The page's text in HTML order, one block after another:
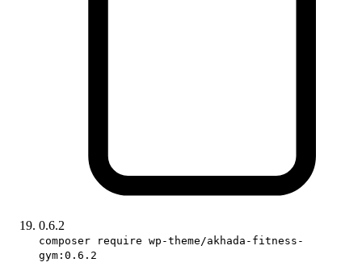
0.6.2
composer require wp-theme/akhada-fitness-
gym:0.6.2